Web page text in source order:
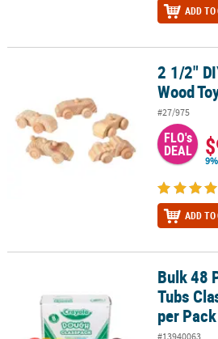
ADD
2 1/2" DIY Mini Unfinished Wood Toy
2 1/2"
Wood
#27/975
FLO's
DEAL
ADD
Dough TubsBulk 48
Tubs
per Pack
#13940063